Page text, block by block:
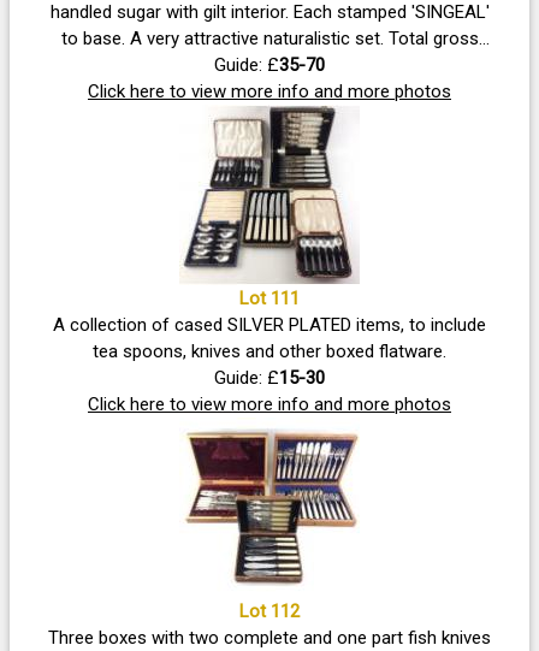
handled sugar with gilt interior. Each stamped 'SINGEAL'
to base. A very attractive naturalistic set. Total gross
weight 500g approx. Teapot stands 9cm tall and
measures 21cm across including spout. All three pieces
in good condition with no dents, damage to raised
decoration or loss at handles, uncleaned. Vendor advises
that it was bought in Hong Kong many years ago
Guide: £35-70
Click here to view more info and more photos
Lot 111
A collection of cased SILVER PLATED items, to include
tea spoons, knives and other boxed flatware.
Guide: £15-30
Click here to view more info and more photos
Lot 112
Three boxes with two complete and one part fish knives